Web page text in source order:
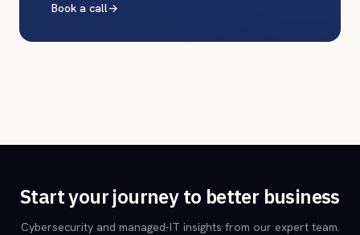
Book a call→
Start your journey to better business
Cybersecurity and managed-IT insights from our expert team.